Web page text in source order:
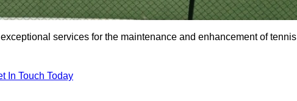
services for the maintenance and enhancement of tennis
In Touch Today